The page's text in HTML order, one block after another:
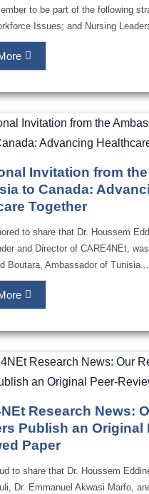
to be part of the following
Issues; and Nursing
Invitation from
to Canada:
Together
to share that Dr. Houssem
and Director of CARE4NEt,
Boutara, Ambassador of Tunisia...
Research News:
Publish an Original
Paper
to share that Dr. Houssem
Dr. Emmanuel Akwasi Marfo,